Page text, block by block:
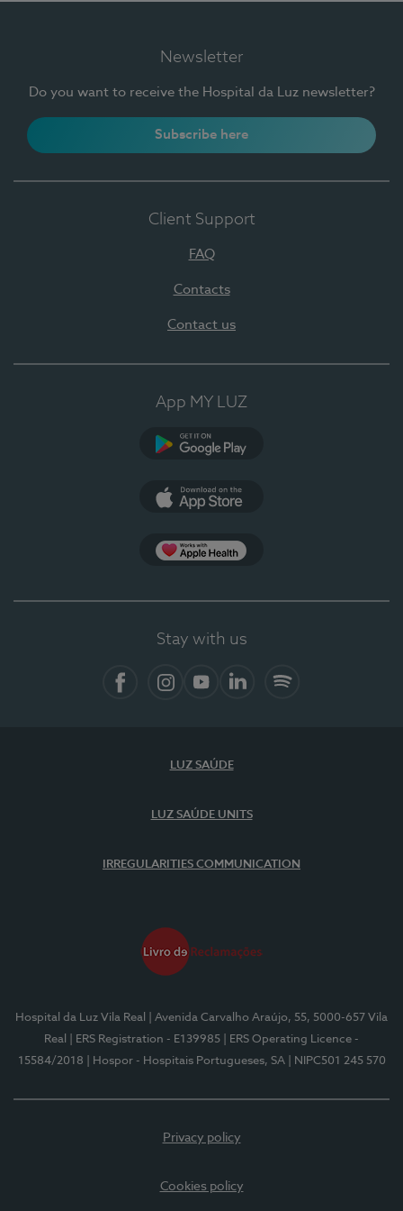
Newsletter
Do you want to receive the Hospital da Luz newsletter?
Subscribe here
Client Support
FAQ
Contacts
Contact us
App MY LUZ
Stay with us
LUZ SAÚDE
LUZ SAÚDE UNITS
IRREGULARITIES COMMUNICATION
Hospital da Luz Vila Real
| Avenida Carvalho Araújo, 55, 5000-657 Vila
Real
| ERS Registration - E139985
| ERS Operating Licence -
15584/2018
| Hospor - Hospitais Portugueses, SA | NIPC501 245 570
Privacy policy
Cookies policy